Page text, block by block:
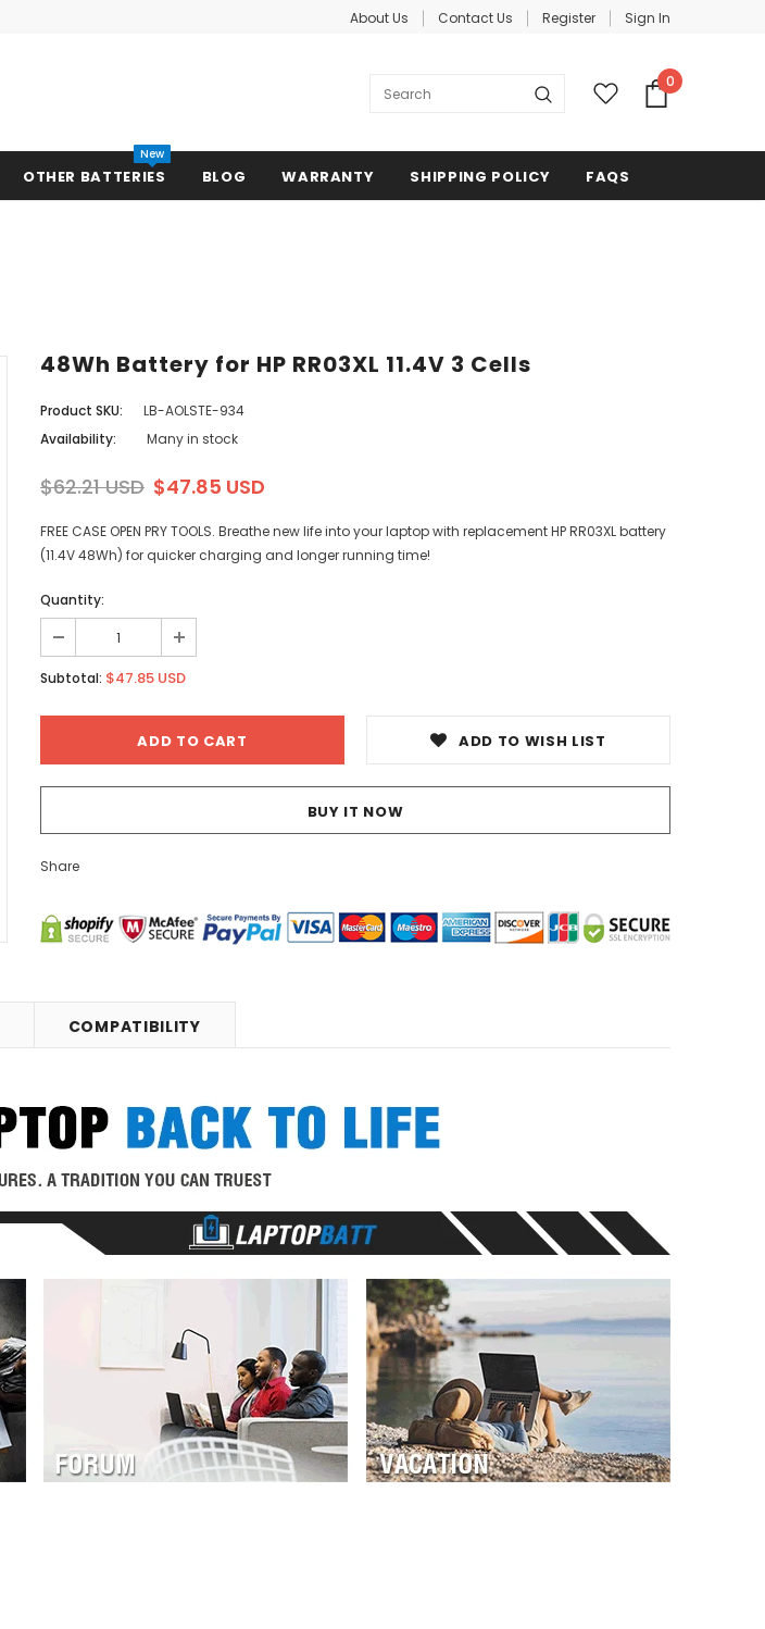
About Us Contact Us Register Sign In
0
OTHER BATTERIES
New
BLOG WARRANTY SHIPPING POLICY FAQS
48Wh Battery for HP RR03XL 11.4V 3 Cells
Product SKU:
LB-AOLSTE-934
Availability:
Many in stock
$62.21 USD $47.85 USD
FREE CASE OPEN PRY TOOLS. Breathe new life into your laptop with replacement HP RR03XL battery
(11.4V 48Wh) for quicker charging and longer running time!
Quantity:
Subtotal: $47.85 USD
ADD TO WISH LIST
BUY IT NOW
Share
COMPATIBILITY